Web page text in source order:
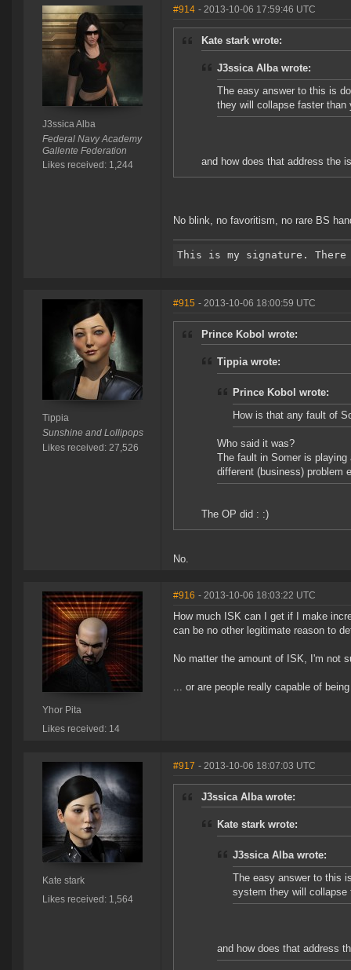
J3ssica Alba
Federal Navy Academy
Gallente Federation
Likes received: 1,244
#914 - 2013-10-06 17:59:46 UTC
Kate stark wrote:
J3ssica Alba wrote:
The easy answer to this is
they will collapse faster
and how does that address the
No blink, no favoritism, no rare BS
Tippia
Sunshine and Lollipops
Likes received: 27,526
#915 - 2013-10-06 18:00:59 UTC
Prince Kobol wrote:
Tippia wrote:
Prince Kobol wrote:
How is that any fault of
Who said it was?
The fault in Somer is
different (business) problem
The OP did : :)
No.
Yhor Pita
Likes received: 14
#916 - 2013-10-06 18:03:22 UTC
How much ISK can I get if I make
can be no other legitimate reason to
No matter the amount of ISK, I'm not
... or are people really capable of
Kate stark
Likes received: 1,564
#917 - 2013-10-06 18:07:03 UTC
J3ssica Alba wrote:
Kate stark wrote:
J3ssica Alba wrote:
The easy answer to this
system they will
and how does that address